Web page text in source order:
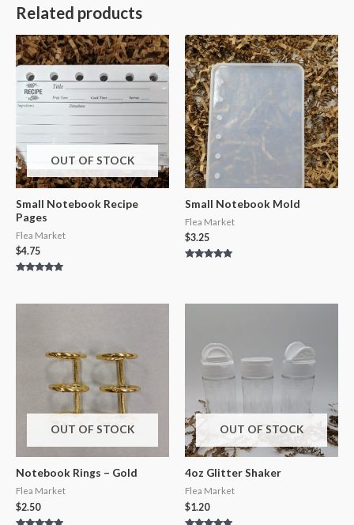
Related products
OUT OF STOCK
Small Notebook Recipe
Pages
Flea Market
$4.75
Small Notebook Mold
Flea Market
$3.25
OUT OF STOCK
Notebook Rings – Gold
Flea Market
$2.50
OUT OF STOCK
4oz Glitter Shaker
Flea Market
$1.20